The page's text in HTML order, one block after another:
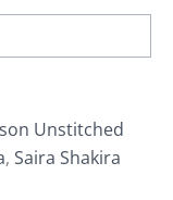
Unstitched
, Saira Shakira